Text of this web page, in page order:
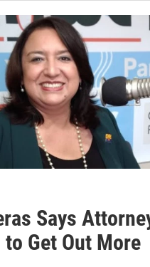
Says
to Get Out More